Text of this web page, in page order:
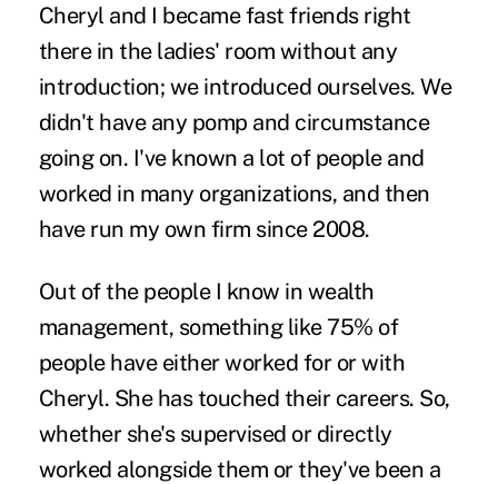
Cheryl and I became fast friends right
there in the ladies' room without any
introduction; we introduced ourselves. We
didn't have any pomp and circumstance
going on. I've known a lot of people and
worked in many organizations, and then
have run my own firm since 2008.
Out of the people I know in wealth
management, something like 75% of
people have either worked for or with
Cheryl. She has touched their careers. So,
whether she's supervised or directly
worked alongside them or they've been a